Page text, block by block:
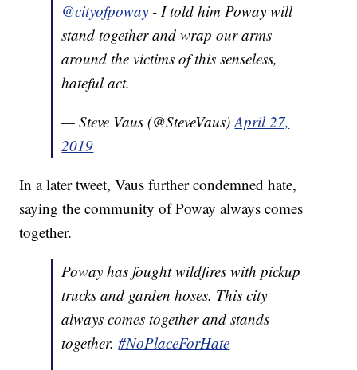
@cityofpoway - I told him Poway will
stand together and wrap our arms
around the victims of this senseless,
hateful act.
— Steve Vaus (@SteveVaus)April 27,
2019
In a later tweet, Vaus further condemned hate,
saying the community of Poway always comes
together.
Poway has fought wildfires with pickup
trucks and garden hoses. This city
always comes together and stands
together.#NoPlaceForHate